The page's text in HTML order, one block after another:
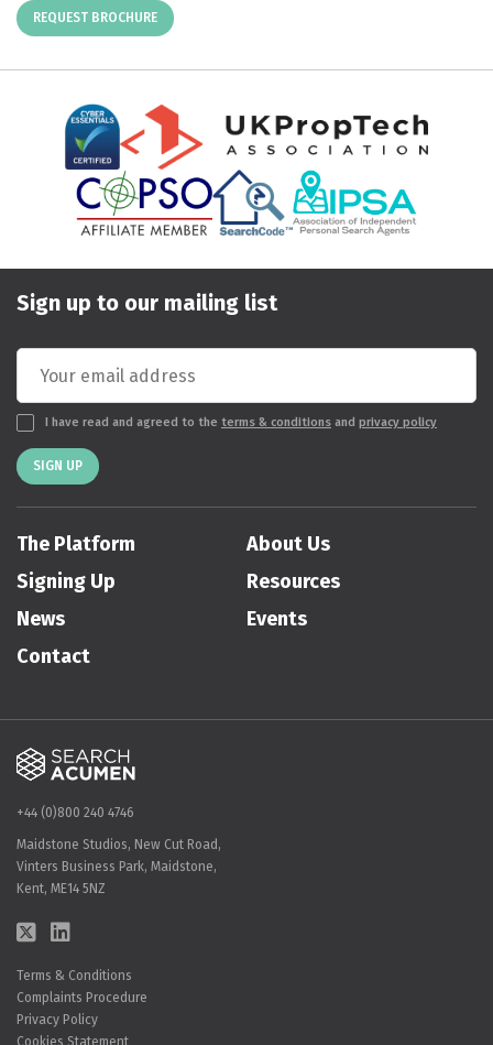
REQUEST BROCHURE
Sign up to our mailing list
I have read and agreed to the terms & conditions and privacy policy
SIGN UP
The Platform
About Us
Signing Up
Resources
News
Events
Contact
+44 (0)800 240 4746
Maidstone Studios, New Cut Road,
Vinters Business Park, Maidstone,
Kent, ME14 5NZ
Terms & Conditions
Complaints Procedure
Privacy Policy
Cookies Statement